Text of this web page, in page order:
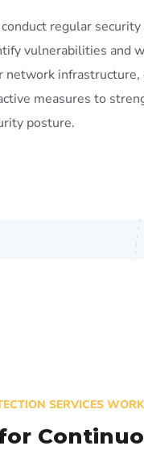
regular
vulnerabilities and
network infrastructure,
measures to
posture.
SERVICES